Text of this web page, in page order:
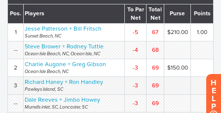
Pos. Players
To Par
Net
Total
Net
Purse Points
1 Jesse Patterson + Bill Fritsch
Sunset Beach, NC
-5 67 $210.00 1.00
-- Steve Brower + Rodney Tuttle
Ocean Isle Beach, NC, Ocean Isle, NC
-4 68
2 Charlie Augone + Greg Gibson
Ocean Isle Beach, NC
-3 69 $150.00
3 Richard Haney + Ron Handley
Pawleys Island, SC
-3 69
-- Dale Reeves + Jimbo Howey
Murrells inlet, SC, Lancaster, SC
-3 69
H
E
L
P